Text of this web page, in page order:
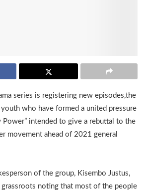
series is registering new episodes,the
who have formed a united pressure
Power” intended to give a rebuttal to the
movement ahead of 2021 general
of the group, Kisembo Justus,
grassroots noting that most of the people